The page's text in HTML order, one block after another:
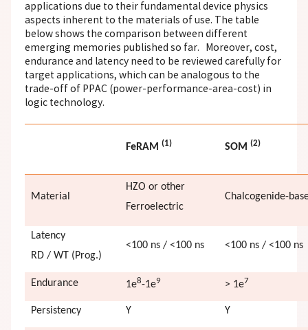
applications due to their fundamental device physics
aspects inherent to the materials of use. The table
below shows the comparison between different
emerging memories published so far. Moreover, cost,
endurance and latency need to be reviewed carefully for
target applications, which can be analogous to the
trade-off of PPAC (power-performance-area-cost) in
logic technology.
FeRAM(1) SOM(2)
Material
HZO or other
Ferroelectric
Chalcogenide-
Latency
RD / WT (Prog.)
<100 ns / <100 ns <100 ns / <100 ns
Endurance 1e8-1e9 > 1e7
Persistency Y Y